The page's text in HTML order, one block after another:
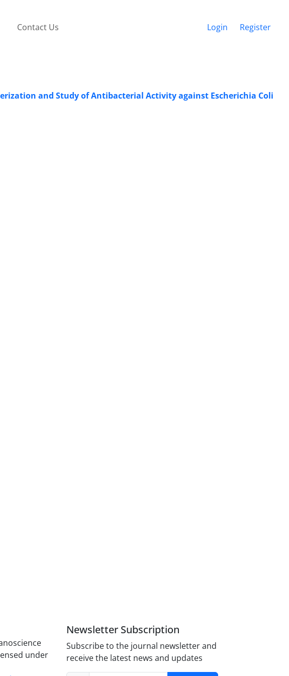
Contact Us Login Register
and Study of ‎Antibacterial Activity against Escherichia ‎Coli
under
Newsletter Subscription
Subscribe to the journal newsletter and
receive the latest news and updates